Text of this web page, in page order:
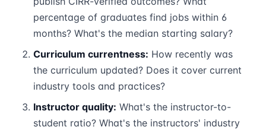
percentage of graduates find jobs within 6
months? What's the median starting salary?
Curriculum currentness: How recently was
the curriculum updated? Does it cover current
industry tools and practices?
Instructor quality: What's the instructor-to-
student ratio? What's the instructors' industry